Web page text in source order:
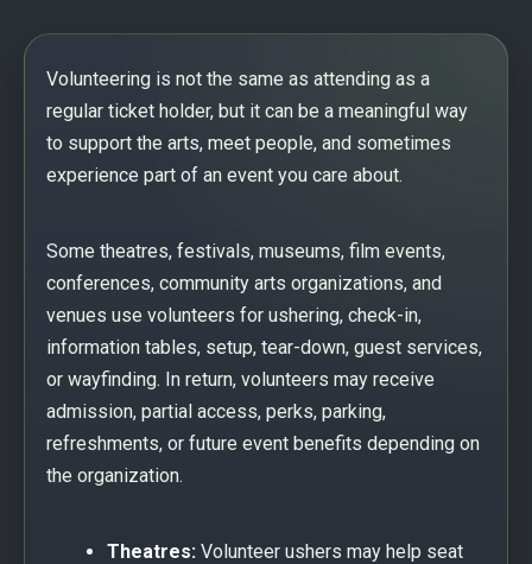
Volunteering is not the same as attending as a
regular ticket holder, but it can be a meaningful way
to support the arts, meet people, and sometimes
experience part of an event you care about.
Some theatres, festivals, museums, film events,
conferences, community arts organizations, and
venues use volunteers for ushering, check-in,
information tables, setup, tear-down, guest services,
or wayfinding. In return, volunteers may receive
admission, partial access, perks, parking,
refreshments, or future event benefits depending on
the organization.
Theatres: Volunteer ushers may help seat